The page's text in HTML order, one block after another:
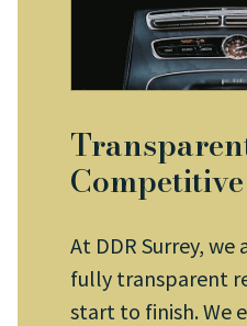
At DDR Surrey,
fully transparent
start to finish. We